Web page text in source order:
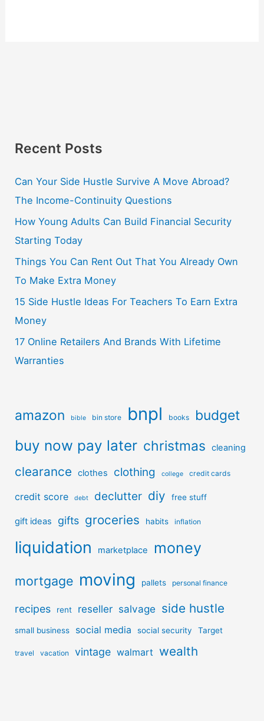
Recent Posts
Can Your Side Hustle Survive A Move Abroad?
The Income-Continuity Questions
How Young Adults Can Build Financial Security
Starting Today
Things You Can Rent Out That You Already Own
To Make Extra Money
15 Side Hustle Ideas For Teachers To Earn Extra
Money
17 Online Retailers And Brands With Lifetime
Warranties
amazon bible bin store bnpl books budget
buy now pay later christmas cleaning
clearance clothes clothing college credit cards
credit score debt declutter diy free stuff
gift ideas gifts groceries habits inflation
liquidation marketplace money
mortgage moving pallets personal finance
recipes rent reseller salvage side hustle
small business social media social security Target
travel vacation vintage walmart wealth